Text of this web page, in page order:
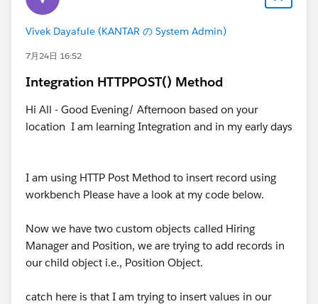
Vivek Dayafule (KANTAR の System Admin)
7月24日 16:52
Integration HTTPPOST() Method
Hi All - Good Evening/ Afternoon based on your
location I am learning Integration and in my early days
I am using HTTP Post Method to insert record using
workbench Please have a look at my code below.
Now we have two custom objects called Hiring
Manager and Position, we are trying to add records in
our child object i.e., Position Object.
catch here is that I am trying to insert values in our